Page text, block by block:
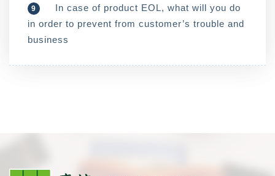
9
In case of product EOL, what will you do
in order to prevent from customer’s trouble and
business